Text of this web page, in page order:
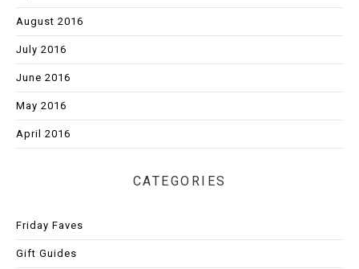
August 2016
July 2016
June 2016
May 2016
April 2016
CATEGORIES
Friday Faves
Gift Guides